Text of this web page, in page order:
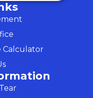
Calculator